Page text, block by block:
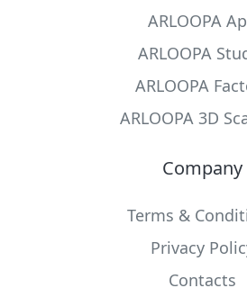
ARLOOPA
ARLOOPA
ARLOOPA
ARLOOPA 3D
Company
Terms &
Privacy
Contacts